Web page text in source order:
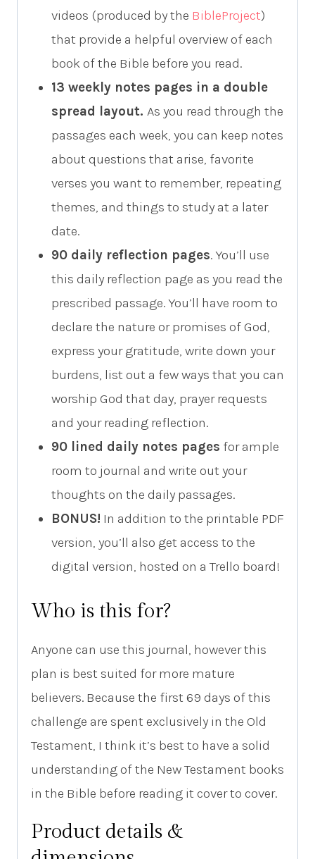
videos (produced by the BibleProject)
that provide a helpful overview of each
book of the Bible before you read.
13 weekly notes pages in a double
spread layout. As you read through the
passages each week, you can keep notes
about questions that arise, favorite
verses you want to remember, repeating
themes, and things to study at a later
date.
90 daily reflection pages. You’ll use
this daily reflection page as you read the
prescribed passage. You’ll have room to
declare the nature or promises of God,
express your gratitude, write down your
burdens, list out a few ways that you can
worship God that day, prayer requests
and your reading reflection.
90 lined daily notes pages for ample
room to journal and write out your
thoughts on the daily passages.
BONUS! In addition to the printable PDF
version, you’ll also get access to the
digital version, hosted on a Trello board!
Who is this for?
Anyone can use this journal, however this
plan is best suited for more mature
believers. Because the first 69 days of this
challenge are spent exclusively in the Old
Testament, I think it’s best to have a solid
understanding of the New Testament books
in the Bible before reading it cover to cover.
Product details &